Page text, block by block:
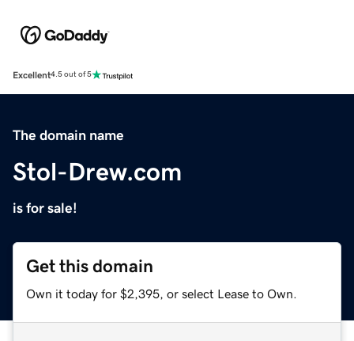
Excellent4.5 out of 5
The domain name
Stol-Drew.com
is for sale!
Get this domain
Own it today for $2,395, or select Lease to Own.